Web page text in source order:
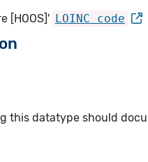
[HOOS]' LOINC code
this datatype should